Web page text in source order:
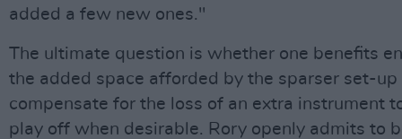
added a few new ones."
The ultimate question is whether one benefits
the added space afforded by the sparser set-up
compensate for the loss of an extra instrument
play off when desirable. Rory openly admits to